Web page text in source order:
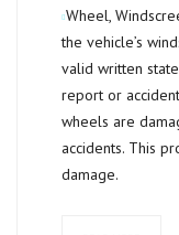
Wheel,
the vehicle’s
valid written
report or
wheels are
accidents. This
damage.